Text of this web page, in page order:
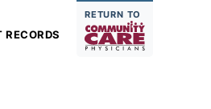
RECORDS
RETURN TO